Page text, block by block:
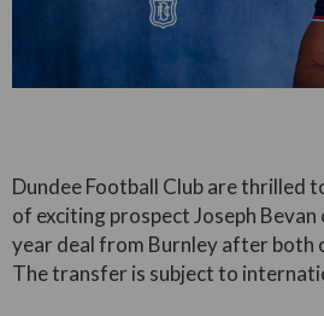
Dundee Football Club are thrilled
of exciting prospect Joseph
year deal from Burnley after both
The transfer is subject to